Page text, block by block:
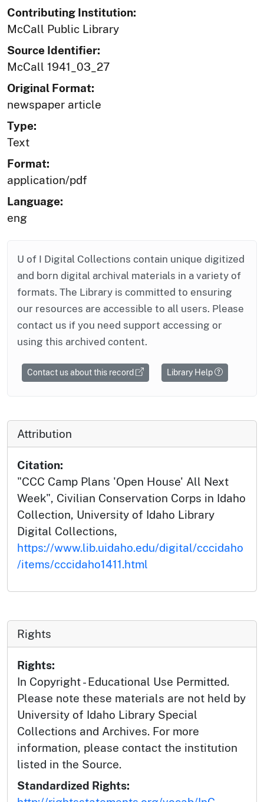
Contributing Institution:
McCall Public Library
Source Identifier:
McCall 1941_03_27
Original Format:
newspaper article
Type:
Text
Format:
application/pdf
Language:
eng
U of I Digital Collections contain unique digitized
and born digital archival materials in a variety of
formats. The Library is committed to ensuring
our resources are accessible to all users. Please
contact us if you need support accessing or
using this archived content.
Contact us about this record Library Help
Attribution
Citation:
"CCC Camp Plans 'Open House' All Next
Week", Civilian Conservation Corps in Idaho
Collection, University of Idaho Library
Digital Collections,
https://www.lib.uidaho.edu/digital/cccidaho
/items/cccidaho1411.html
Rights
Rights:
In Copyright - Educational Use Permitted.
Please note these materials are not held by
University of Idaho Library Special
Collections and Archives. For more
information, please contact the institution
listed in the Source.
Standardized Rights: